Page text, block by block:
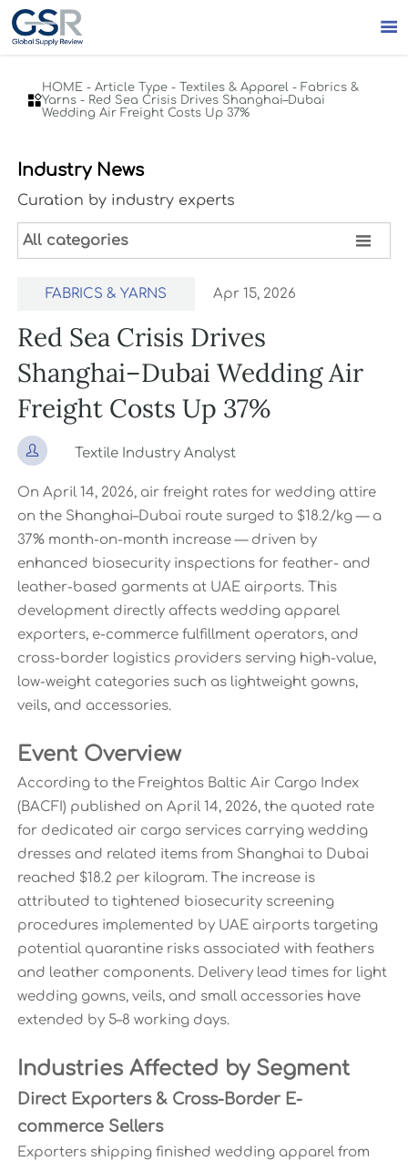


HOME -Article Type - Textiles & Apparel - Fabrics &
Yarns - Red Sea Crisis Drives Shanghai–Dubai
Wedding Air Freight Costs Up 37%
Industry News
Curation by industry experts
All categories 
FABRICS & YARNS Apr 15, 2026
Red Sea Crisis Drives
Shanghai–Dubai Wedding Air
Freight Costs Up 37%
 Textile Industry Analyst
On April 14, 2026, air freight rates for wedding attire
on the Shanghai–Dubai route surged to $18.2/kg — a
37% month-on-month increase — driven by
enhanced biosecurity inspections for feather- and
leather-based garments at UAE airports. This
development directly affects wedding apparel
exporters, e-commerce fulfillment operators, and
cross-border logistics providers serving high-value,
low-weight categories such as lightweight gowns,
veils, and accessories.
Event Overview
According to the Freightos Baltic Air Cargo Index
(BACFI) published on April 14, 2026, the quoted rate
for dedicated air cargo services carrying wedding
dresses and related items from Shanghai to Dubai
reached $18.2 per kilogram. The increase is
attributed to tightened biosecurity screening
procedures implemented by UAE airports targeting
potential quarantine risks associated with feathers
and leather components. Delivery lead times for light
wedding gowns, veils, and small accessories have
extended by 5–8 working days.
Industries Affected by Segment
Direct Exporters & Cross-Border E-
commerce Sellers
Exporters shipping finished wedding apparel from